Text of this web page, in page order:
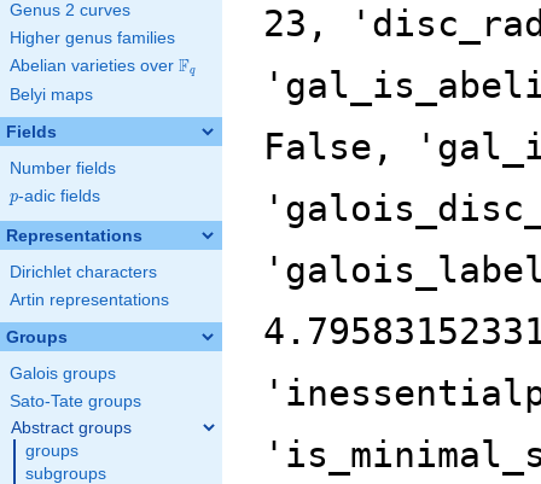
Genus 2 curves
Higher genus families
Abelian varieties over \F_{q}
Fq
Belyi maps
Fields
Number fields
p
p-adic fields
Representations
Dirichlet characters
Artin representations
Groups
Galois groups
Sato-Tate groups
Abstract groups
groups
subgroups
23,
False,